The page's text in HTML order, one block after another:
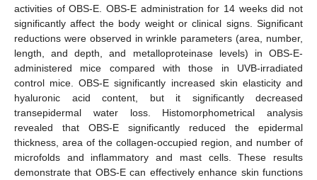
activities of OBS-E. OBS-E administration for 14 weeks did not
significantly affect the body weight or clinical signs. Significant
reductions were observed in wrinkle parameters (area, number,
length, and depth, and metalloproteinase levels) in OBS-E-
administered mice compared with those in UVB-irradiated
control mice. OBS-E significantly increased skin elasticity and
hyaluronic acid content, but it significantly decreased
transepidermal water loss. Histomorphometrical analysis
revealed that OBS-E significantly reduced the epidermal
thickness, area of the collagen-occupied region, and number of
microfolds and inflammatory and mast cells. These results
demonstrate that OBS-E can effectively enhance skin functions